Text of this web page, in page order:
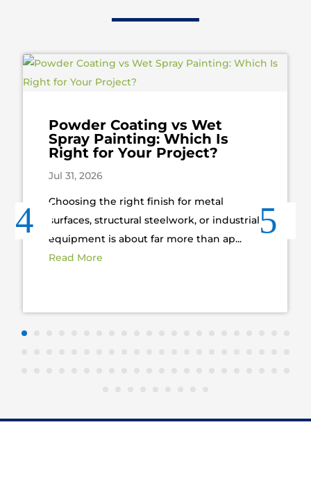
Powder Coating vs Wet
Spray Painting: Which Is
Right for Your Project?
Jul 31, 2026
Choosing the right finish for metal
surfaces, structural steelwork, or industrial
equipment is about far more than ap...
Read More